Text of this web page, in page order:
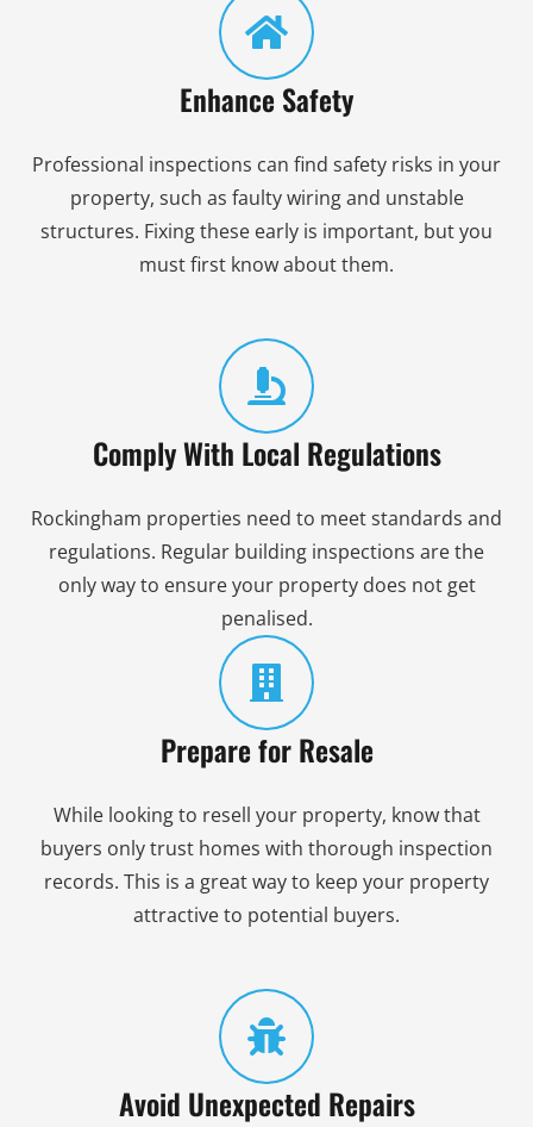
Enhance Safety
Professional inspections can find safety risks in your
property, such as faulty wiring and unstable
structures. Fixing these early is important, but you
must first know about them.
Comply With Local Regulations
Rockingham properties need to meet standards and
regulations. Regular building inspections are the
only way to ensure your property does not get
penalised.
Prepare for Resale
While looking to resell your property, know that
buyers only trust homes with thorough inspection
records. This is a great way to keep your property
attractive to potential buyers.
Avoid Unexpected Repairs